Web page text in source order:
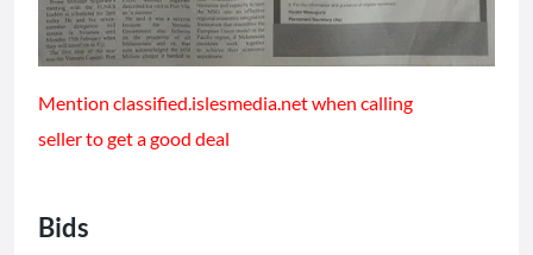
Mention classified.islesmedia.net when calling
seller to get a good deal
Bids